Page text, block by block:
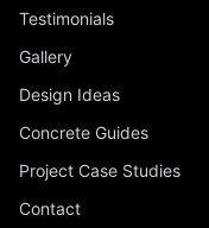
Testimonials
Gallery
Design Ideas
Concrete Guides
Project Case Studies
Contact